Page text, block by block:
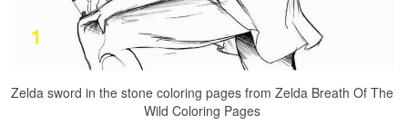
Zelda sword in the stone coloring pages from Zelda Breath Of The
Wild Coloring Pages